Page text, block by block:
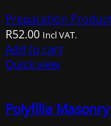
Preparation
R52.00 Incl VAT.
Add to cart
Quick view
Polyfilla